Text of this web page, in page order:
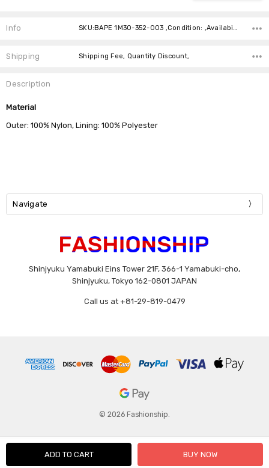
Info SKU:BAPE 1M30-352-003 ,Condition: ,Availability:
Shipping Shipping Fee, Quantity Discount,
Description
Material
Outer: 100% Nylon, Lining: 100% Polyester
Navigate
Shinjyuku Yamabuki Eins Tower 21F, 366-1 Yamabuki-cho,
Shinjyuku, Tokyo 162-0801 JAPAN
Call us at +81-29-819-0479
© 2026 Fashionship.